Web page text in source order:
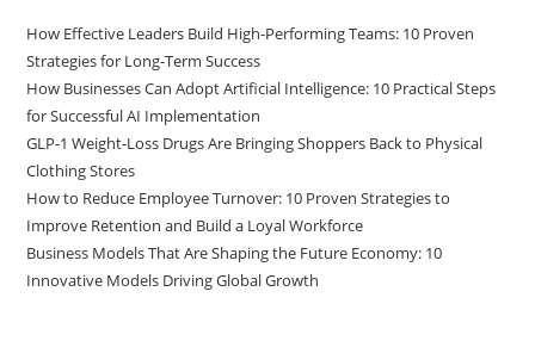
How Effective Leaders Build High-Performing Teams: 10 Proven
Strategies for Long-Term Success
How Businesses Can Adopt Artificial Intelligence: 10 Practical Steps
for Successful AI Implementation
GLP-1 Weight-Loss Drugs Are Bringing Shoppers Back to Physical
Clothing Stores
How to Reduce Employee Turnover: 10 Proven Strategies to
Improve Retention and Build a Loyal Workforce
Business Models That Are Shaping the Future Economy: 10
Innovative Models Driving Global Growth